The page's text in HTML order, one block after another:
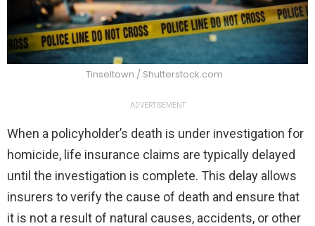
Tinseltown / Shutterstock.com
ADVERTISEMENT
When a policyholder’s death is under investigation for
homicide, life insurance claims are typically delayed
until the investigation is complete. This delay allows
insurers to verify the cause of death and ensure that
it is not a result of natural causes, accidents, or other